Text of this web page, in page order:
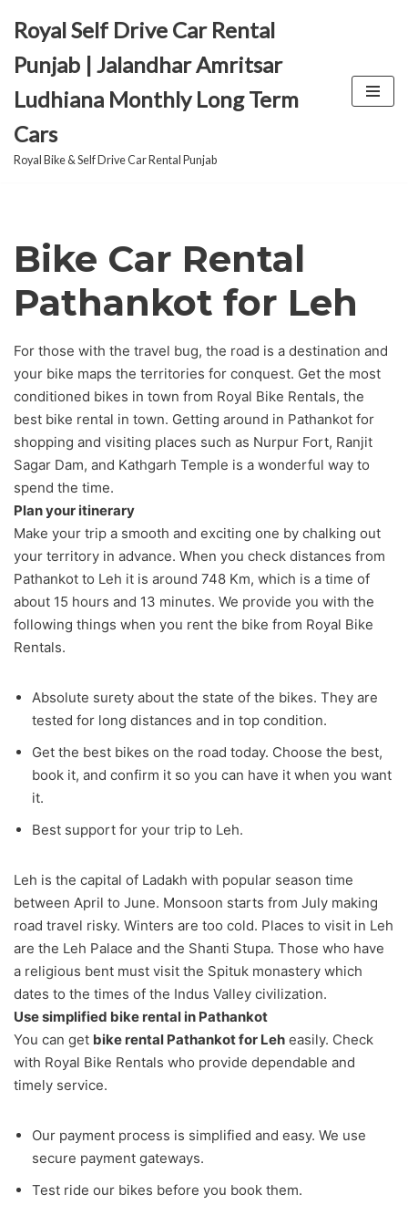
to
content
Royal Self Drive Car Rental
Punjab | Jalandhar Amritsar
Ludhiana Monthly Long Term
Cars
Royal Bike & Self Drive Car Rental Punjab
Bike Car Rental
Pathankot for Leh
For those with the travel bug, the road is a destination and
your bike maps the territories for conquest. Get the most
conditioned bikes in town from Royal Bike Rentals, the
best bike rental in town. Getting around in Pathankot for
shopping and visiting places such as Nurpur Fort, Ranjit
Sagar Dam, and Kathgarh Temple is a wonderful way to
spend the time.
Plan your itinerary
Make your trip a smooth and exciting one by chalking out
your territory in advance. When you check distances from
Pathankot to Leh it is around 748 Km, which is a time of
about 15 hours and 13 minutes. We provide you with the
following things when you rent the bike from Royal Bike
Rentals.
Absolute surety about the state of the bikes. They are
tested for long distances and in top condition.
Get the best bikes on the road today. Choose the best,
book it, and confirm it so you can have it when you want
it.
Best support for your trip to Leh.
Leh is the capital of Ladakh with popular season time
between April to June. Monsoon starts from July making
road travel risky. Winters are too cold. Places to visit in Leh
are the Leh Palace and the Shanti Stupa. Those who have
a religious bent must visit the Spituk monastery which
dates to the times of the Indus Valley civilization.
Use simplified bike rental in Pathankot
You can get bike rental Pathankot for Leh easily. Check
with Royal Bike Rentals who provide dependable and
timely service.
Our payment process is simplified and easy. We use
secure payment gateways.
Test ride our bikes before you book them.